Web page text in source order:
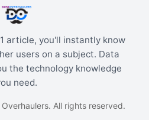
article, you'll instantly know
users on a subject. Data
the technology knowledge
need.
All rights reserved.